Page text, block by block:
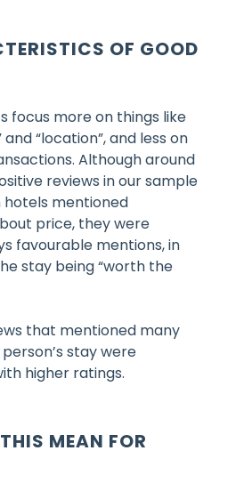
OF GOOD
focus more on things like
and “location”, and less on
Although around
reviews in our sample
hotels mentioned
price, they were
favourable mentions, in
stay being “worth the
that mentioned many
stay were
higher ratings.
MEAN FOR